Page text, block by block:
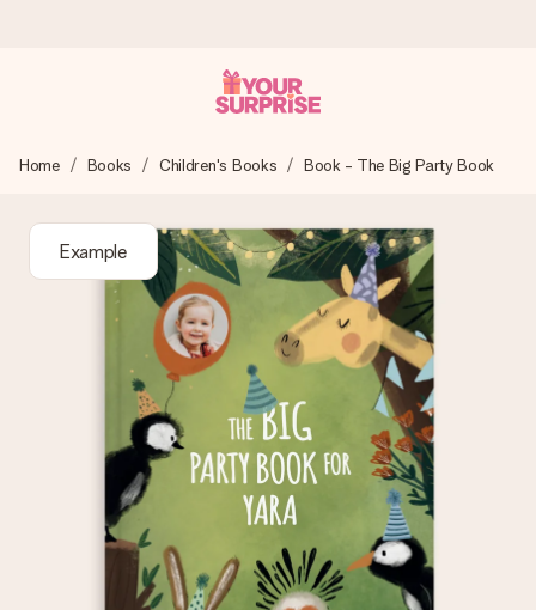
We craft your gift with care and send it off in a flash – so
4.5 (based on +15,000 reviews)
Our gifts inspire. Customers rate us 4,5 on Google Reviews
(total across all countries we ship to).
Free greeting card
Create something unique in just a few steps – with her
name, your photo or a message that truly touches the
heart. No fuss, just all the love for the moment.
Home Books Children's Books Book - The Big Party Book
Example